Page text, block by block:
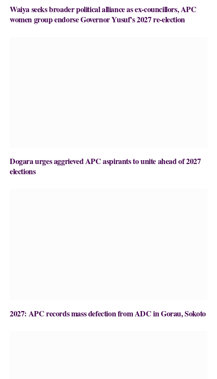
Waiya seeks broader political alliance as ex-councillors, APC
women group endorse Governor Yusuf’s 2027 re-election
Dogara urges aggrieved APC aspirants to unite ahead of 2027
elections
2027: APC records mass defection from ADC in Gorau, Sokoto